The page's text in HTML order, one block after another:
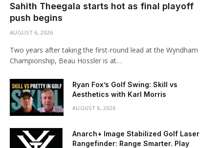
Sahith Theegala starts hot as final playoff
push begins
AUGUST 6, 2026
Two years after taking the first-round lead at the Wyndham
Championship, Beau Hossler is at…
Ryan Fox’s Golf Swing: Skill vs
Aesthetics with Karl Morris
AUGUST 6, 2026
Anarch+ Image Stabilized Golf Laser
Rangefinder: Range Smarter. Play